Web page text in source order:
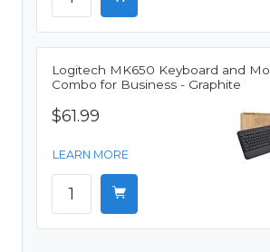
Logitech MK650 Keyboard and
Combo for Business - Graphite
$61.99
LEARN MORE